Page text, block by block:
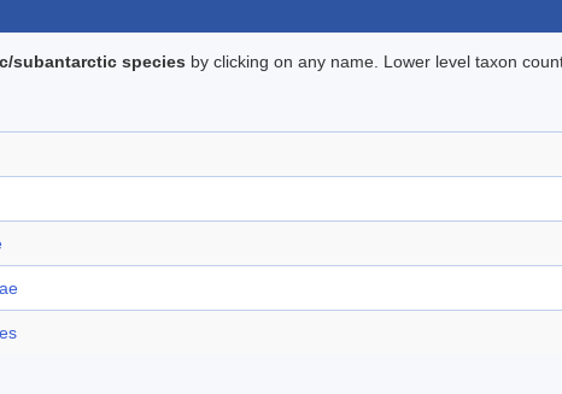
subantarctic species by clicking on any name. Lower level taxon